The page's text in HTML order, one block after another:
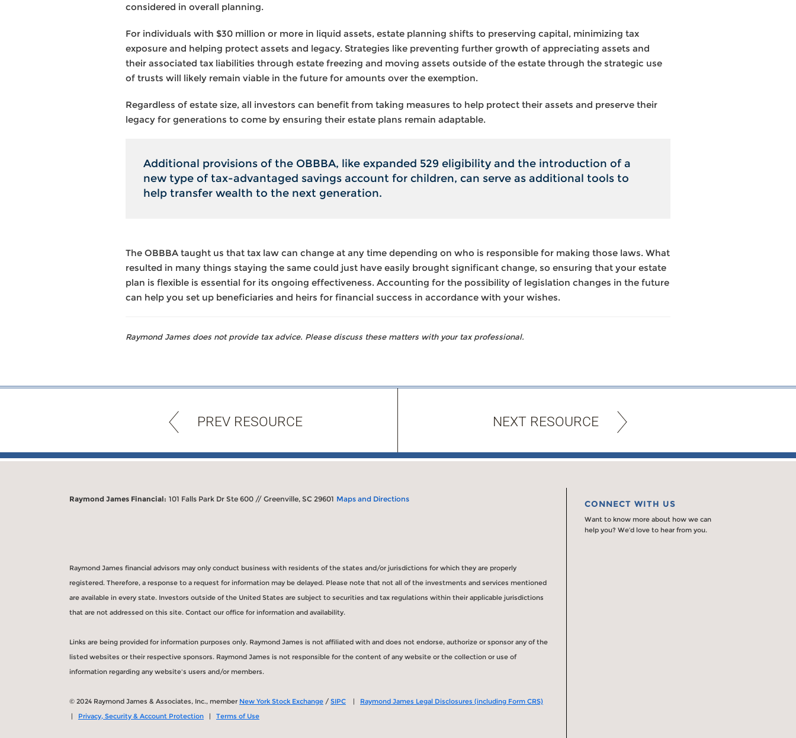
considered in overall planning.
For individuals with $30 million or more in liquid assets, estate planning shifts to preserving capital, minimizing tax
exposure and helping protect assets and legacy. Strategies like preventing further growth of appreciating assets and
their associated tax liabilities through estate freezing and moving assets outside of the estate through the strategic use
of trusts will likely remain viable in the future for amounts over the exemption.
Regardless of estate size, all investors can benefit from taking measures to help protect their assets and preserve their
legacy for generations to come by ensuring their estate plans remain adaptable.
Additional provisions of the OBBBA, like expanded 529 eligibility and the introduction of a
new type of tax-advantaged savings account for children, can serve as additional tools to
help transfer wealth to the next generation.
The OBBBA taught us that tax law can change at any time depending on who is responsible for making those laws. What
resulted in many things staying the same could just have easily brought significant change, so ensuring that your estate
plan is flexible is essential for its ongoing effectiveness. Accounting for the possibility of legislation changes in the future
can help you set up beneficiaries and heirs for financial success in accordance with your wishes.
Raymond James does not provide tax advice. Please discuss these matters with your tax professional.
PREV RESOURCE NEXT RESOURCE
Raymond James Financial: 101 Falls Park Dr Ste 600 // Greenville, SC 29601 Maps and Directions
Raymond James financial advisors may only conduct business with residents of the states and/or jurisdictions for which they are properly
registered. Therefore, a response to a request for information may be delayed. Please note that not all of the investments and services mentioned
are available in every state. Investors outside of the United States are subject to securities and tax regulations within their applicable jurisdictions
that are not addressed on this site. Contact our office for information and availability.
Links are being provided for information purposes only. Raymond James is not affiliated with and does not endorse, authorize or sponsor any of the
listed websites or their respective sponsors. Raymond James is not responsible for the content of any website or the collection or use of
information regarding any website's users and/or members.
© 2024 Raymond James & Associates, Inc., member New York Stock Exchange / SIPC | Raymond James Legal Disclosures (including Form CRS)
| Privacy, Security & Account Protection | Terms of Use
CONNECT WITH US
Want to know more about how we can
help you? We’d love to hear from you.